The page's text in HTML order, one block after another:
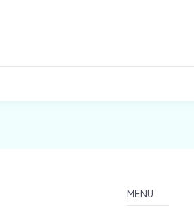
MENU